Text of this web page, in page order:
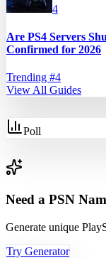
4
Are PS4 Servers
Confirmed for 2026
Trending #4
View All Guides
Poll
Need a PSN
Generate unique
Try Generator